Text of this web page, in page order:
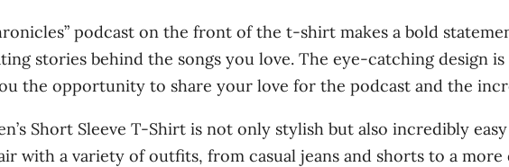
o
m
e
n
'
podcast on the front of the t-shirt makes a bold
stories behind the songs you love. The eye-catching design
the opportunity to share your love for the podcast and the
Short Sleeve T-Shirt is not only stylish but also incredibly
with a variety of outfits, from casual jeans and shorts to a